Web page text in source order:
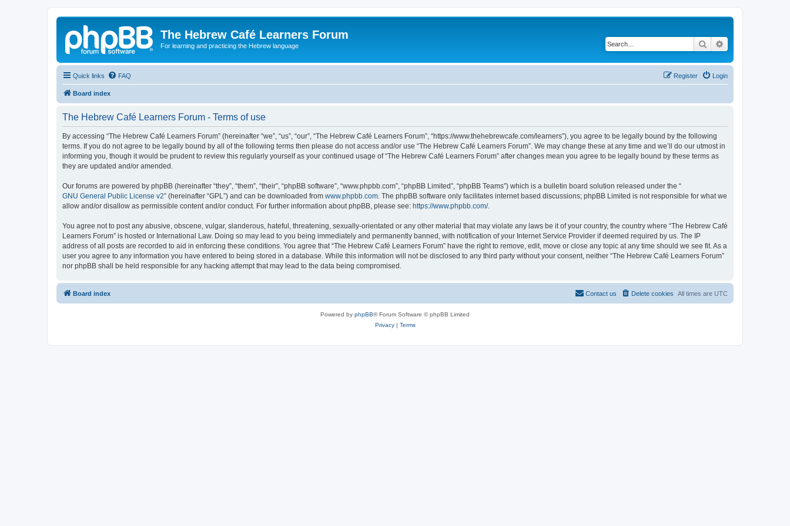
The Hebrew Café Learners Forum
For learning and practicing the Hebrew language Search
Quick links FAQ Login
Register
Board index
The Hebrew Café Learners Forum - Terms of use
By accessing “The Hebrew Café Learners Forum” (hereinafter “we”, “us”, “our”, “The Hebrew Café Learners Forum”, “https://www.thehebrewcafe.com/learners”), you agree to be legally bound by the following
terms. If you do not agree to be legally bound by all of the following terms then please do not access and/or use “The Hebrew Café Learners Forum”. We may change these at any time and we’ll do our utmost in
informing you, though it would be prudent to review this regularly yourself as your continued usage of “The Hebrew Café Learners Forum” after changes mean you agree to be legally bound by these terms as
they are updated and/or amended.
Our forums are powered by phpBB (hereinafter “they”, “them”, “their”, “phpBB software”, “www.phpbb.com”, “phpBB Limited”, “phpBB Teams”) which is a bulletin board solution released under the “
GNU General Public License v2” (hereinafter “GPL”) and can be downloaded from www.phpbb.com . The phpBB software only facilitates internet based discussions; phpBB Limited is not responsible for what we
allow and/or disallow as permissible content and/or conduct. For further information about phpBB, please see: https://www.phpbb.com/.
You agree not to post any abusive, obscene, vulgar, slanderous, hateful, threatening, sexually-orientated or any other material that may violate any laws be it of your country, the country where “The Hebrew Café
Learners Forum” is hosted or International Law. Doing so may lead to you being immediately and permanently banned, with notification of your Internet Service Provider if deemed required by us. The IP
address of all posts are recorded to aid in enforcing these conditions. You agree that “The Hebrew Café Learners Forum” have the right to remove, edit, move or close any topic at any time should we see fit. As a
user you agree to any information you have entered to being stored in a database. While this information will not be disclosed to any third party without your consent, neither “The Hebrew Café Learners Forum”
nor phpBB shall be held responsible for any hacking attempt that may lead to the data being compromised.
Board index All times are UTC
Delete cookies
Contact us
Powered by phpBB® Forum Software © phpBB Limited
Privacy| Terms